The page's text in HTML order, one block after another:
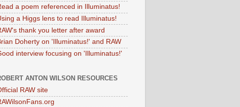
a poem referenced in Illuminatus!
a Higgs lens to read Illuminatus!
thank you letter after award
Doherty on 'Illuminatus!' and RAW
interview focusing on 'Illuminatus!'
ANTON WILSON RESOURCES
RAW site